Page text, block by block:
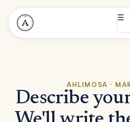
☰
AHLIMOSA ·
Describe